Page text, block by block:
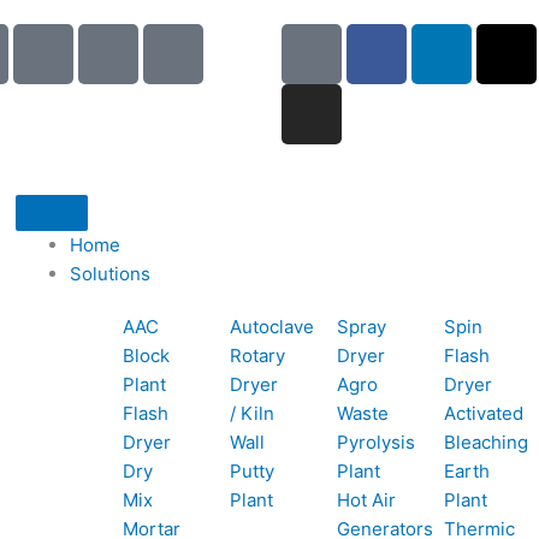
p
o
n
a
i
Home
Solutions
AAC
Block
Plant
Flash
Dryer
Dry
Mix
Mortar
Autoclave
Rotary
Dryer
/ Kiln
Wall
Putty
Plant
Spray
Dryer
Agro
Waste
Pyrolysis
Plant
Hot Air
Generators
Spin
Flash
Dryer
Activated
Bleaching
Earth
Plant
Thermic